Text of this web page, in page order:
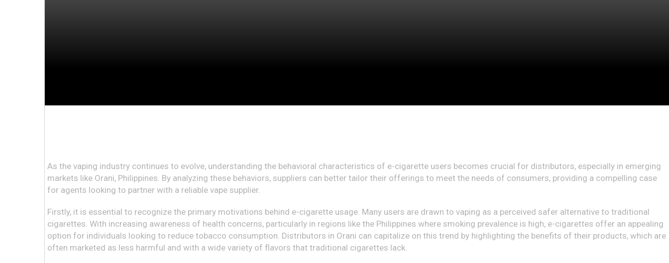
As the vaping industry continues to evolve, understanding the behavioral characteristics of e-cigarette users becomes crucial for distributors, especially in emerging
markets like Orani, Philippines. By analyzing these behaviors, suppliers can better tailor their offerings to meet the needs of consumers, providing a compelling case
for agents looking to partner with a reliable vape supplier.
Firstly, it is essential to recognize the primary motivations behind e-cigarette usage. Many users are drawn to vaping as a perceived safer alternative to traditional
cigarettes. With increasing awareness of health concerns, particularly in regions like the Philippines where smoking prevalence is high, e-cigarettes offer an appealing
option for individuals looking to reduce tobacco consumption. Distributors in Orani can capitalize on this trend by highlighting the benefits of their products, which are
often marketed as less harmful and with a wide variety of flavors that traditional cigarettes lack.